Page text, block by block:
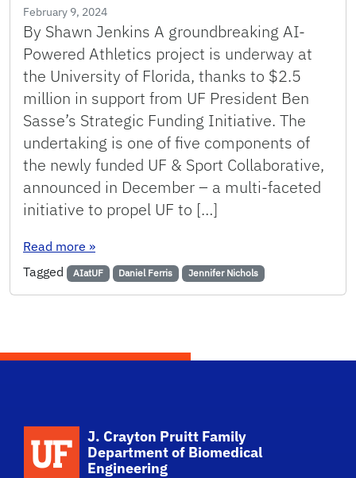
February 9, 2024
By Shawn Jenkins A groundbreaking AI-
Powered Athletics project is underway at
the University of Florida, thanks to $2.5
million in support from UF President Ben
Sasse’s Strategic Funding Initiative. The
undertaking is one of five components of
the newly funded UF & Sport Collaborative,
announced in December – a multi-faceted
initiative to propel UF to […]
Read more : University of Florida to strengthen its sports
»
Tagged
AIatUF Daniel Ferris Jennifer Nichols
School Logo Link
J. Crayton Pruitt Family
Department of Biomedical
Engineering